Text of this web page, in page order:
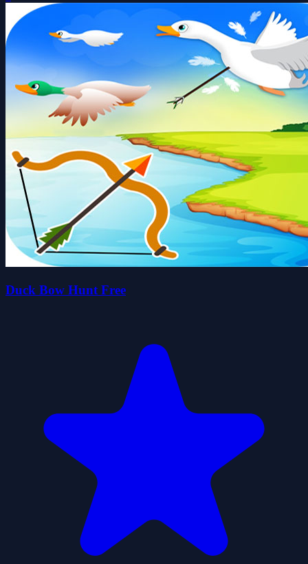
Duck Bow Hunt Free